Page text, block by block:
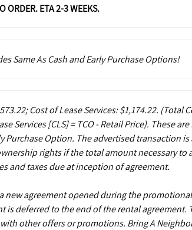
ORDER. ETA 2-3 WEEKS.
Same As Cash and Early Purchase Options!
Cost of Lease Services: $1,174.22. (Total
Services [CLS] = TCO - Retail Price). These
Purchase Option. The advertised transaction is
rights if the total amount necessary to
and taxes due at inception of agreement.
new agreement opened during the
deferred to the end of the rental agreement.
other offers or promotions. Bring A